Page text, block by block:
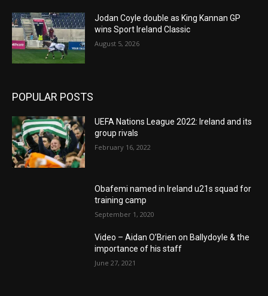
Jodan Coyle double as King Kannan GP
wins Sport Ireland Classic
August 5, 2026
POPULAR POSTS
UEFA Nations League 2022: Ireland and its
group rivals
February 16, 2022
Obafemi named in Ireland u21s squad for
training camp
September 1, 2020
Video – Aidan O’Brien on Ballydoyle & the
importance of his staff
June 27, 2021